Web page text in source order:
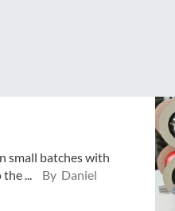
small batches with
...
By Daniel